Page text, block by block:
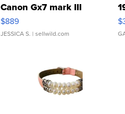
Canon Gx7 mark III
$889
JESSICA S. | sellwild.com